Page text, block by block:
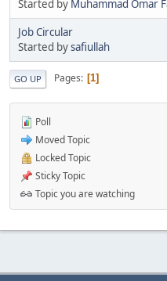
Started by Muhammad Omar
Job Circular
Started bysafiullah
GO UP Pages 1
Poll
Moved Topic
Locked Topic
Sticky Topic
Topic you are watching